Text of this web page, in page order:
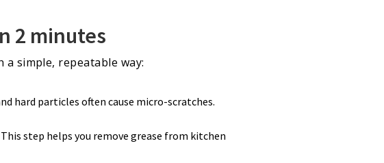
2 minutes
simple, repeatable way:
hard particles often cause micro-scratches.
step helps you remove grease from kitchen